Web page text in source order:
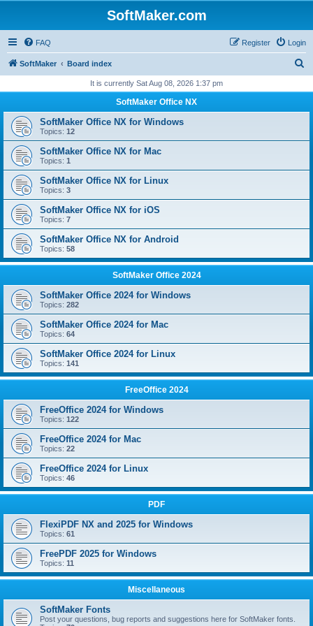
SoftMaker.com
FAQ Login
Register
SoftMaker Board index
r
It is currently Sat Aug 08, 2026 1:37 pm
SoftMaker Office NX
SoftMaker Office NX for Windows
Topics: 12
SoftMaker Office NX for Mac
Topics: 1
SoftMaker Office NX for Linux
Topics: 3
SoftMaker Office NX for iOS
Topics: 7
SoftMaker Office NX for Android
Topics: 58
SoftMaker Office 2024
SoftMaker Office 2024 for Windows
Topics: 282
SoftMaker Office 2024 for Mac
Topics: 64
SoftMaker Office 2024 for Linux
Topics: 141
FreeOffice 2024
FreeOffice 2024 for Windows
Topics: 122
FreeOffice 2024 for Mac
Topics: 22
FreeOffice 2024 for Linux
Topics: 46
PDF
FlexiPDF NX and 2025 for Windows
Topics: 61
FreePDF 2025 for Windows
Topics: 11
Miscellaneous
SoftMaker Fonts
Post your questions, bug reports and suggestions here for SoftMaker fonts.